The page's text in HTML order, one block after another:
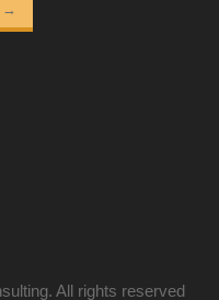
→
. All rights reserved